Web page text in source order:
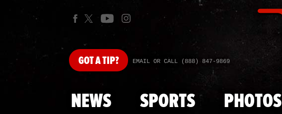
GOTA TIP? EMAIL OR CALL (888) 847-9869
NEWS SPORTS PHOTOS